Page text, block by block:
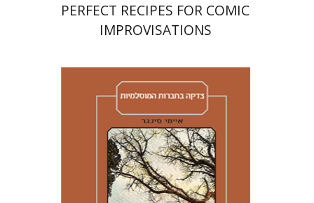
PERFECT RECIPES FOR COMIC
IMPROVISATIONS
Amy Singer
Izhak Chen
Avner Giladi
Miriam Eliav-Feldon
Raanan Rein
Doron Magen